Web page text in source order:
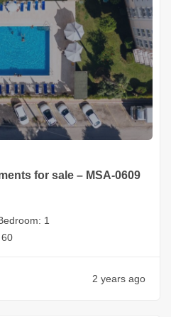
for sale – MSA-0609
1
60
2 years ago